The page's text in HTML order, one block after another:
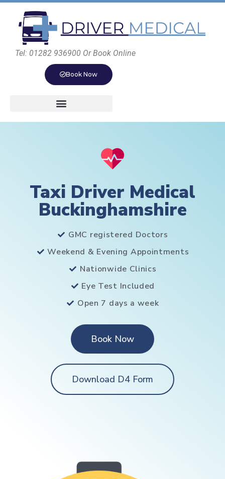
Tel: 01282 936900 Or Book Online
Book Now
Taxi Driver Medical
Buckinghamshire
GMC registered Doctors
Weekend & Evening Appointments
Nationwide Clinics
Eye Test Included
Open 7 days a week
Book Now
Download D4 Form